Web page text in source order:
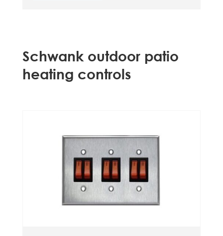
Schwank outdoor patio
heating controls